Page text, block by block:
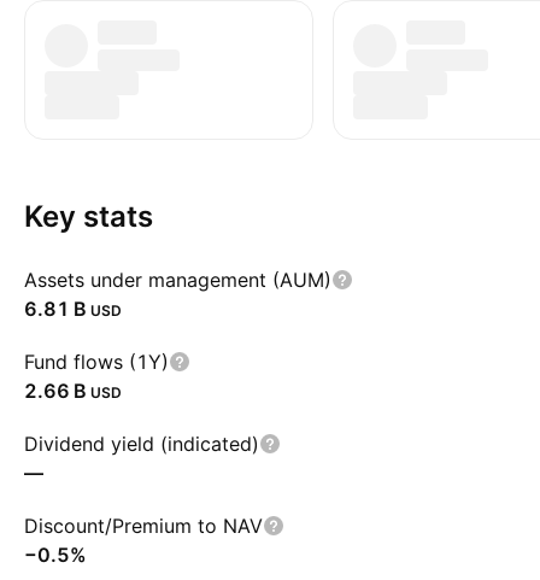
Key stats
Assets under management (AUM)
‪6.81 B‬ USD
Fund flows (1Y)
‪2.66 B‬ USD
Dividend yield (indicated)
—
Discount/Premium to NAV
−0.5%